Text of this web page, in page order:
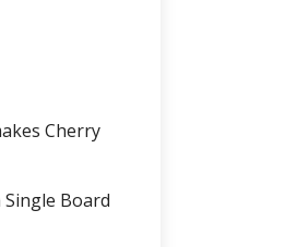
Cherry
Board